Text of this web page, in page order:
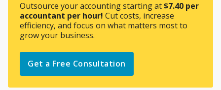
Outsource your accounting starting at$7.40 per
accountant per hour! Cut costs, increase
efficiency, and focus on what matters most to
grow your business.
Get a Free Consultation